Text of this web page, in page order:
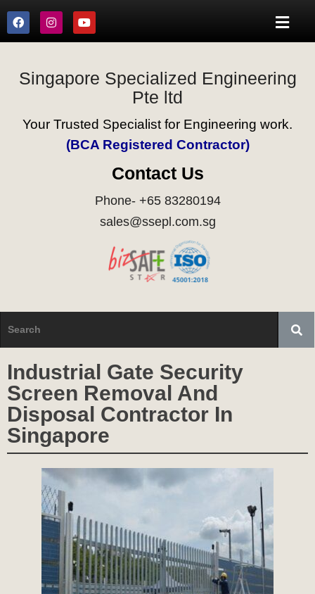
Singapore Specialized Engineering
Pte ltd
Your Trusted Specialist for Engineering work.
(BCA Registered Contractor)
Contact Us
Phone- +65 83280194
sales@ssepl.com.sg
Industrial Gate Security
Screen Removal And
Disposal Contractor In
Singapore